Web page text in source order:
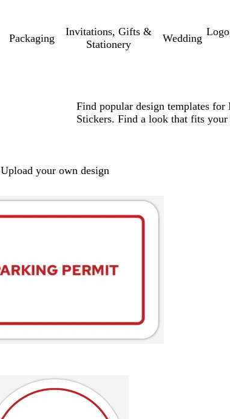
Packaging
Invitations, Gifts &
Stationery
Wedding
Find popular design templates for
Stickers. Find a look that fits your
Upload your own design